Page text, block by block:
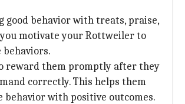
good behavior with treats, praise,
motivate your Rottweiler to
reward them promptly after they
correctly. This helps them
behavior with positive outcomes.